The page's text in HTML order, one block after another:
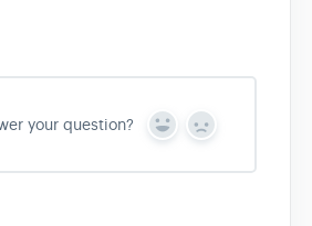
your question?
Y
s
N